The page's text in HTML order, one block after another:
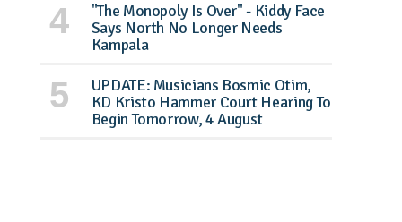
"The Monopoly Is Over" - Kiddy Face
Says North No Longer Needs
Kampala
UPDATE: Musicians Bosmic Otim,
KD Kristo Hammer Court Hearing To
Begin Tomorrow, 4 August